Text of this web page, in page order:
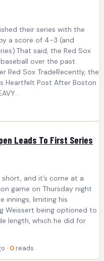
their series with the
a score of 4-3 (and
said, the Red Sox
over the past
Red Sox TradeRecently, the
Heartfelt Post After Boston
.
Leads To First Series
and it’s come at a
game on Thursday night
innings, limiting his
Weissert being optioned to
length, which he did for
· 0 reads